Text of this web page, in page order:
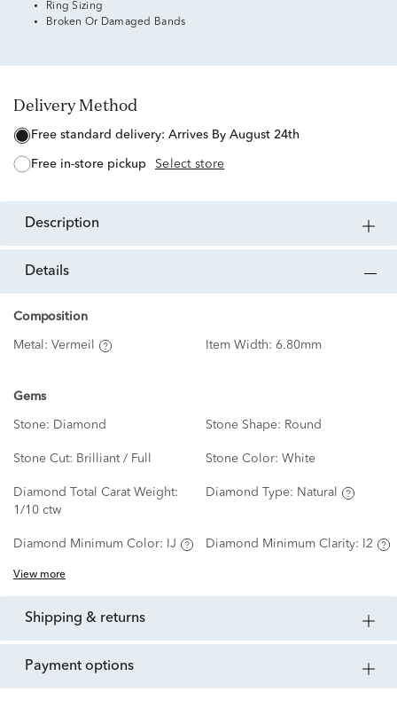
Ring Sizing
Broken Or Damaged Bands
Delivery Method
free standard delivery: Arrives By August 24th
free in-store pickup Select store
description
details
Composition
Metal: Vermeil Item Width: 6.80mm
Gems
Stone: Diamond Stone Shape: Round
Stone Cut: Brilliant / Full Stone Color: White
Diamond Total Carat Weight:
1/10 ctw
Diamond Type: Natural
Diamond Minimum Color: IJ Diamond Minimum Clarity: I2
View more
shipping & returns
payment options